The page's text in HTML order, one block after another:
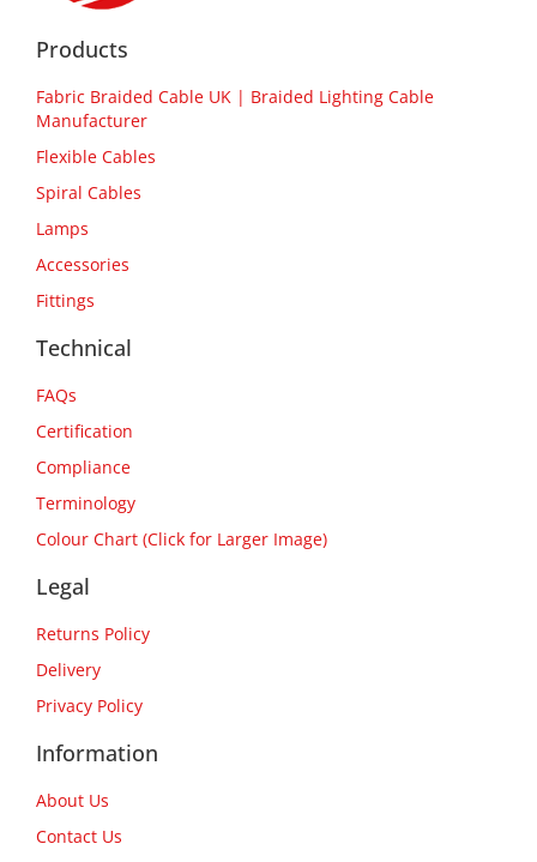
Products
Fabric Braided Cable UK | Braided Lighting Cable
Manufacturer
Flexible Cables
Spiral Cables
Lamps
Accessories
Fittings
Technical
FAQs
Certification
Compliance
Terminology
Colour Chart (Click for Larger Image)
Legal
Returns Policy
Delivery
Privacy Policy
Information
About Us
Contact Us